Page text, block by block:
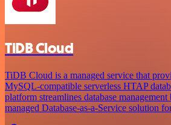
TiDB Cloud
TiDB Cloud is a managed service that
MySQL-compatible serverless HTAP
platform streamlines database
managed Database-as-a-Service solution